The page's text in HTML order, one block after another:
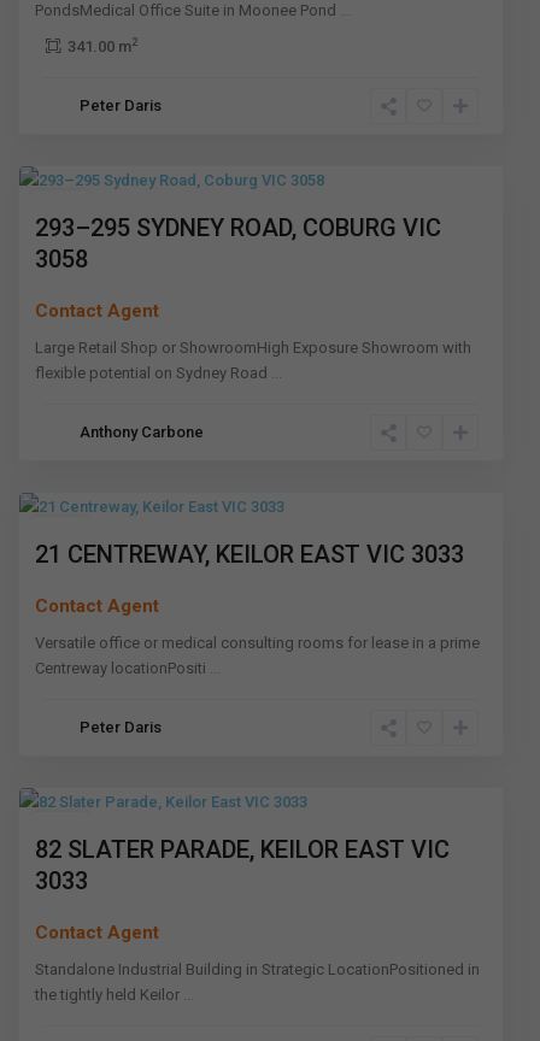
PondsMedical Office Suite in Moonee Pond ...
341.00 m2
Peter Daris
Coburg,
293–295 SYDNEY ROAD, COBURG VIC
3058
Contact Agent
Large Retail Shop or ShowroomHigh Exposure Showroom with
flexible potential on Sydney Road ...
Anthony Carbone
21 CENTREWAY, KEILOR EAST VIC 3033
Contact Agent
Versatile office or medical consulting rooms for lease in a prime
Centreway locationPositi ...
Peter Daris
82 SLATER PARADE, KEILOR EAST VIC
3033
Contact Agent
Standalone Industrial Building in Strategic LocationPositioned in
the tightly held Keilor ...